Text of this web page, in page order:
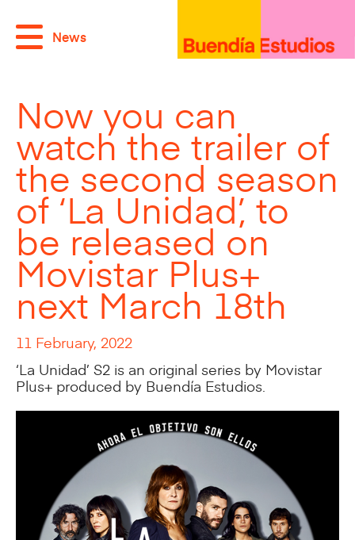
News
Now you can
watch the trailer of
the second season
of ‘La Unidad’, to
be released on
Movistar Plus+
next March 18th
11 February, 2022
‘La Unidad’ S2 is an original series by Movistar
Plus+ produced by Buendía Estudios.